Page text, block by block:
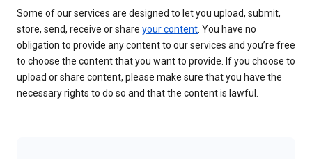
Some of our services are designed to let you upload, submit,
store, send, receive or share your content. You have no
obligation to provide any content to our services and you’re free
to choose the content that you want to provide. If you choose to
upload or share content, please make sure that you have the
necessary rights to do so and that the content is lawful.